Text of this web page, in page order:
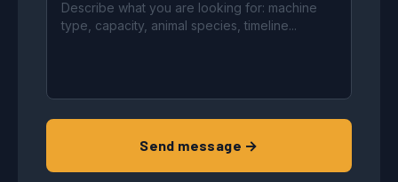
Send message →